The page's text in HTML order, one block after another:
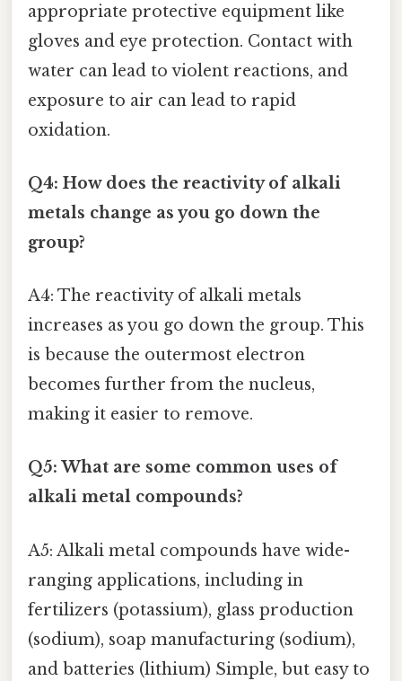
appropriate protective equipment like
gloves and eye protection. Contact with
water can lead to violent reactions, and
exposure to air can lead to rapid
oxidation.
Q4: How does the reactivity of alkali
metals change as you go down the
group?
A4: The reactivity of alkali metals
increases as you go down the group. This
is because the outermost electron
becomes further from the nucleus,
making it easier to remove.
Q5: What are some common uses of
alkali metal compounds?
A5: Alkali metal compounds have wide-
ranging applications, including in
fertilizers (potassium), glass production
(sodium), soap manufacturing (sodium),
and batteries (lithium) Simple, but easy to